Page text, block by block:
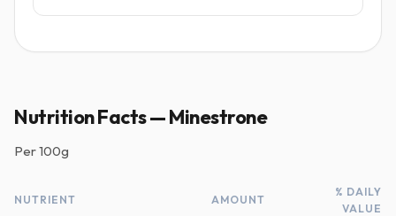
Nutrition Facts — Minestrone
Per100g
NUTRIENT AMOUNT
% DAILY
VALUE